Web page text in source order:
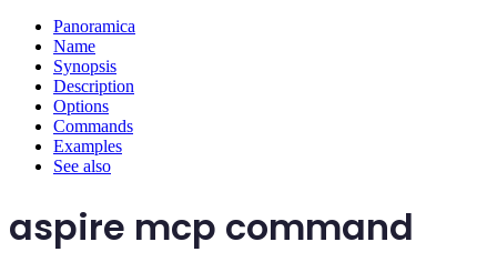
Panoramica
Name
Synopsis
Description
Options
Commands
Examples
See also
aspire mcp command